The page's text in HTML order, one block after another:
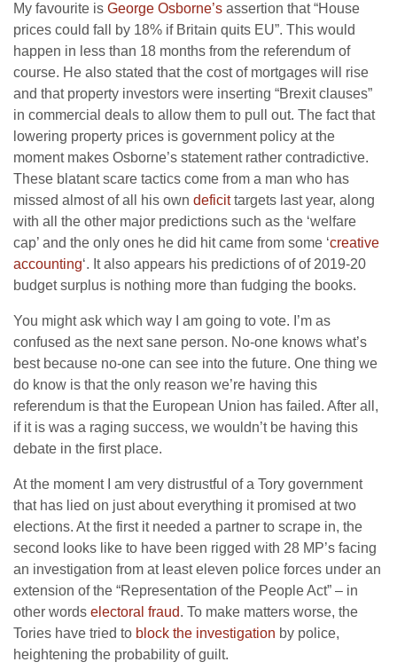
My favourite is George Osborne’s assertion that “House
prices could fall by 18% if Britain quits EU”. This would
happen in less than 18 months from the referendum of
course. He also stated that the cost of mortgages will rise
and that property investors were inserting “Brexit clauses”
in commercial deals to allow them to pull out. The fact that
lowering property prices is government policy at the
moment makes Osborne’s statement rather contradictive.
These blatant scare tactics come from a man who has
missed almost of all his own deficittargets last year, along
with all the other major predictions such as the ‘welfare
cap’ and the only ones he did hit came from some ‘creative
accounting‘. It also appears his predictions of of 2019-20
budget surplus is nothing more than fudging the books.
You might ask which way I am going to vote. I’m as
confused as the next sane person. No-one knows what’s
best because no-one can see into the future. One thing we
do know is that the only reason we’re having this
referendum is that the European Union has failed. After all,
if it is was a raging success, we wouldn’t be having this
debate in the first place.
At the moment I am very distrustful of a Tory government
that has lied on just about everything it promised at two
elections. At the first it needed a partner to scrape in, the
second looks like to have been rigged with 28 MP’s facing
an investigation from at least eleven police forces under an
extension of the “Representation of the People Act” – in
other words electoral fraud. To make matters worse, the
Tories have tried to block the investigation by police,
heightening the probability of guilt.